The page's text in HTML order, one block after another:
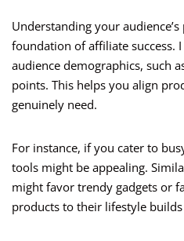
Understanding your
foundation of affiliate success.
audience demographics, such
points. This helps you align
genuinely need.
For instance, if you cater to
tools might be appealing.
might favor trendy gadgets or
products to their lifestyle